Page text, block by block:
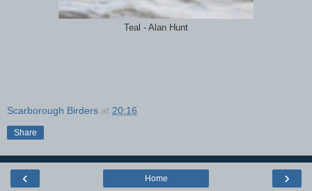
Teal - Alan Hunt
Scarborough Birders at 20:16
Share
‹ ›
Home